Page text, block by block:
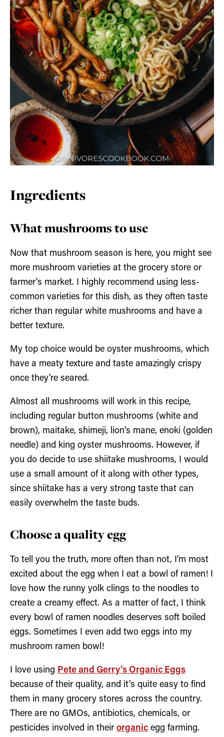
Ingredients
What mushrooms to use
Now that mushroom season is here, you might see
more mushroom varieties at the grocery store or
farmer’s market. I highly recommend using less-
common varieties for this dish, as they often taste
richer than regular white mushrooms and have a
better texture.
My top choice would be oyster mushrooms, which
have a meaty texture and taste amazingly crispy
once they’re seared.
Almost all mushrooms will work in this recipe,
including regular button mushrooms (white and
brown), maitake, shimeji, lion’s mane, enoki (golden
needle) and king oyster mushrooms. However, if
you do decide to use shiitake mushrooms, I would
use a small amount of it along with other types,
since shiitake has a very strong taste that can
easily overwhelm the taste buds.
Choose a quality egg
To tell you the truth, more often than not, I’m most
excited about the egg when I eat a bowl of ramen! I
love how the runny yolk clings to the noodles to
create a creamy effect. As a matter of fact, I think
every bowl of ramen noodles deserves soft boiled
eggs. Sometimes I even add two eggs into my
mushroom ramen bowl!
I love using Pete and Gerry’s Organic Eggs
because of their quality, and it’s quite easy to find
them in many grocery stores across the country.
There are no GMOs, antibiotics, chemicals, or
pesticides involved in their organic egg farming.